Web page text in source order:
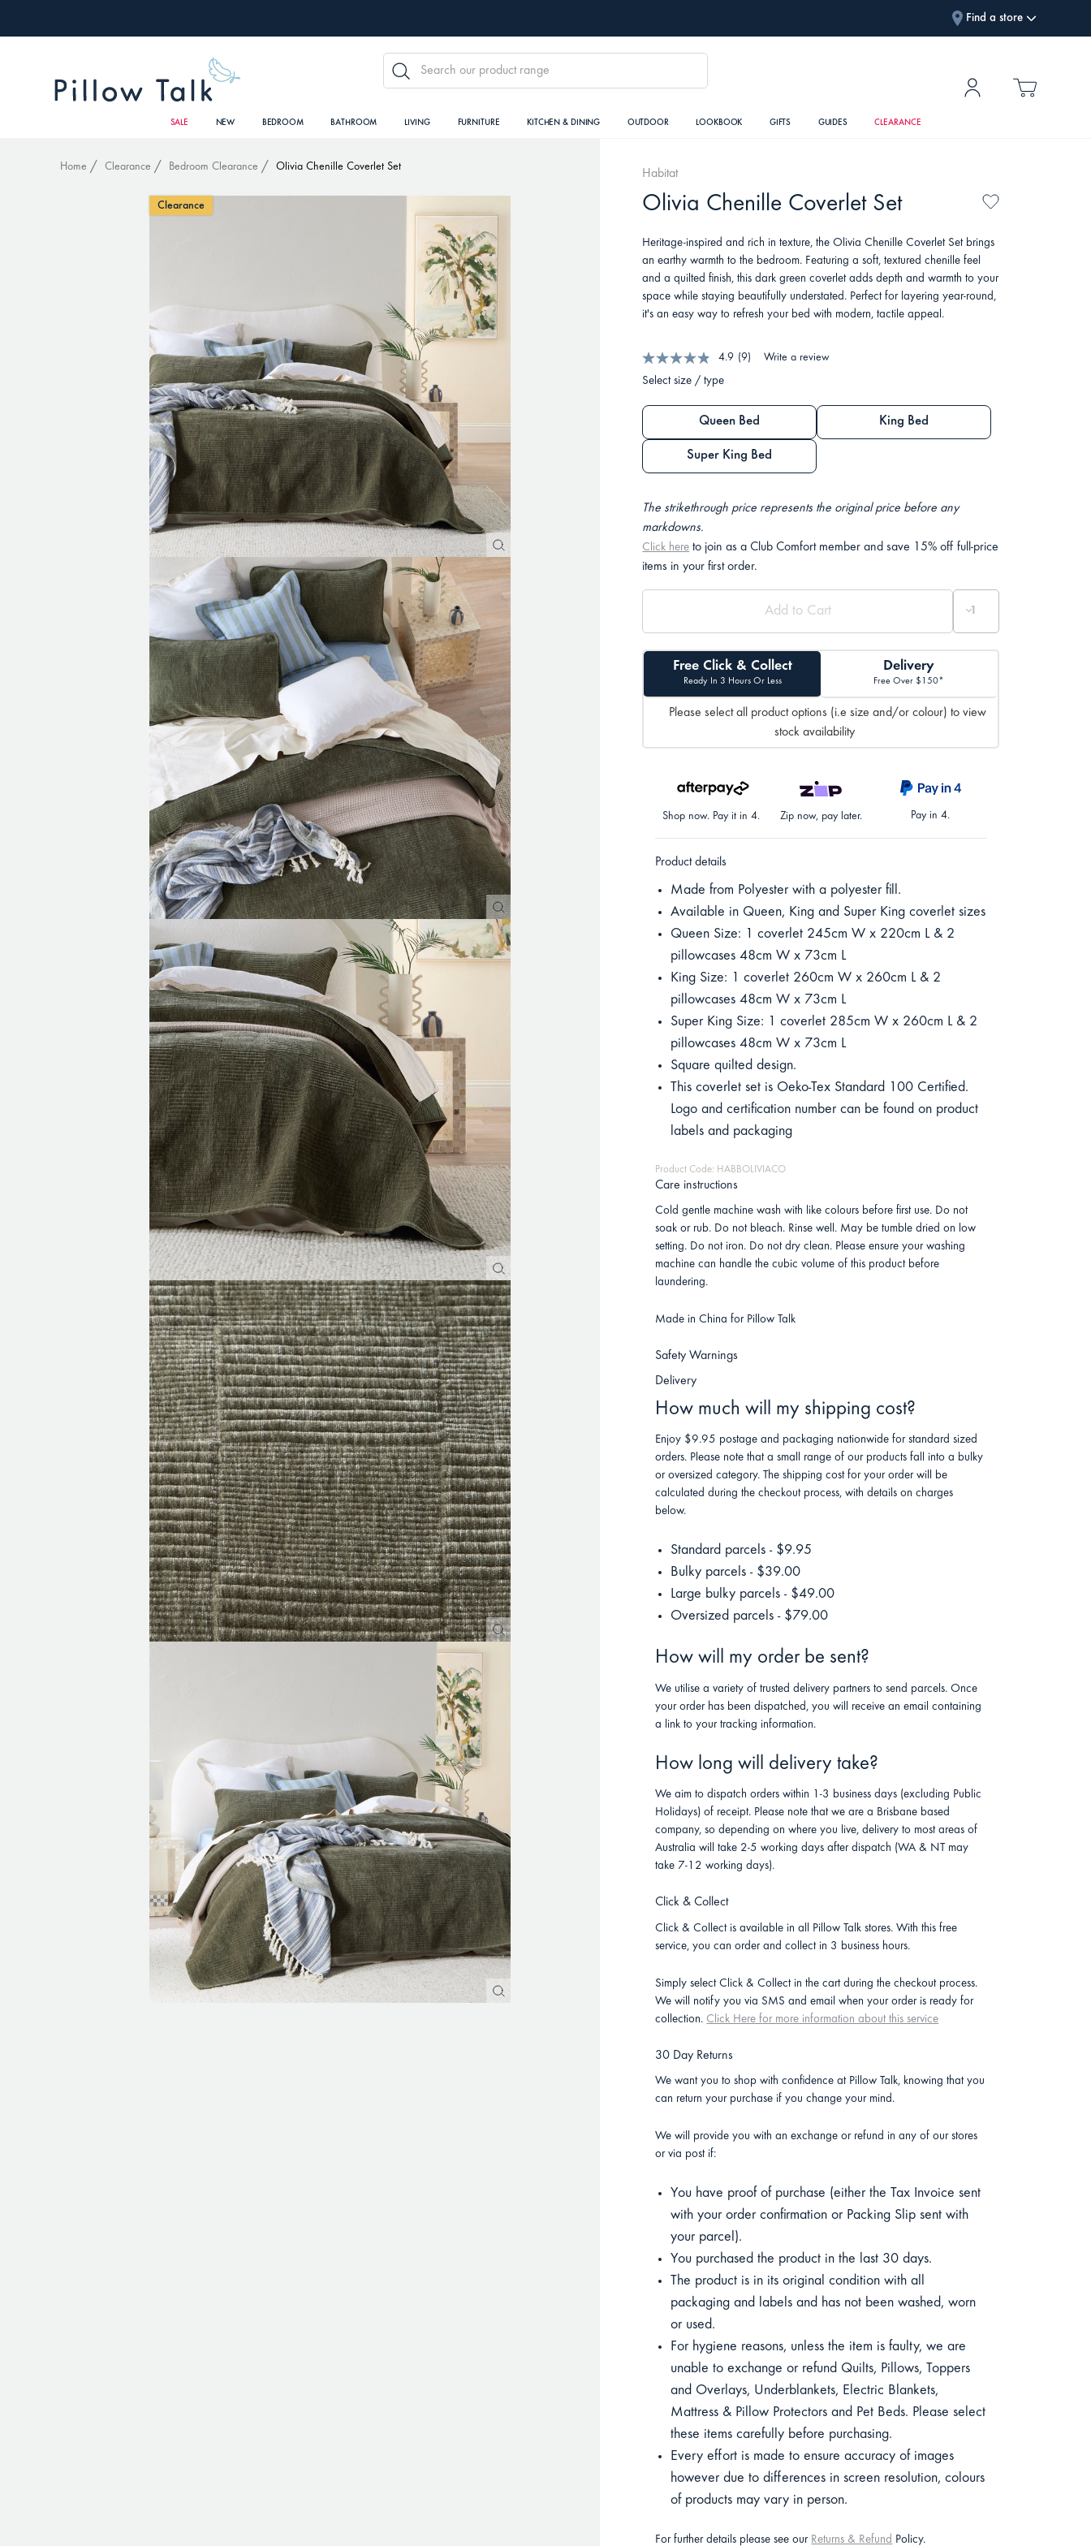
Find a store
SALE NEW BEDROOM BATHROOM LIVING FURNITURE KITCHEN & DINING OUTDOOR LOOKBOOK GIFTS GUIDES CLEARANCE
SEARCH
Home Clearance Bedroom Clearance Olivia Chenille Coverlet Set
Clearance
Habitat
Olivia Chenille Coverlet Set
Heritage-inspired and rich in texture, the Olivia Chenille Coverlet Set brings
an earthy warmth to the bedroom. Featuring a soft, textured chenille feel
and a quilted finish, this dark green coverlet adds depth and warmth to your
space while staying beautifully understated. Perfect for layering year-round,
it's an easy way to refresh your bed with modern, tactile appeal.
4.9 (9) Write a review
Select size / type
Queen Bed King Bed
Super King Bed
The strikethrough price represents the original price before any
markdowns.
Click here to join as a Club Comfort member and save 15% off full-price
items in your first order.
Free Click & Collect
Ready In 3 Hours Or Less
Delivery
Free Over $150*
Please select all product options (i.e size and/or colour) to view
stock availability
Shop now. Pay it in 4. Zip now, pay later. Pay in 4.
Product details
Made from Polyester with a polyester fill.
Available in Queen, King and Super King coverlet sizes
Queen Size: 1 coverlet 245cm W x 220cm L & 2
pillowcases 48cm W x 73cm L
King Size: 1 coverlet 260cm W x 260cm L & 2
pillowcases 48cm W x 73cm L
Super King Size: 1 coverlet 285cm W x 260cm L & 2
pillowcases 48cm W x 73cm L
Square quilted design.
This coverlet set is Oeko-Tex Standard 100 Certified.
Logo and certification number can be found on product
labels and packaging
Product Code: HABBOLIVIACO
Care instructions
Cold gentle machine wash with like colours before first use. Do not
soak or rub. Do not bleach. Rinse well. May be tumble dried on low
setting. Do not iron. Do not dry clean. Please ensure your washing
machine can handle the cubic volume of this product before
laundering.
Made in China for Pillow Talk
Safety Warnings
Delivery
How much will my shipping cost?
Enjoy $9.95 postage and packaging nationwide for standard sized
orders. Please note that a small range of our products fall into a bulky
or oversized category. The shipping cost for your order will be
calculated during the checkout process, with details on charges
below.
Standard parcels - $9.95
Bulky parcels - $39.00
Large bulky parcels - $49.00
Oversized parcels - $79.00
How will my order be sent?
We utilise a variety of trusted delivery partners to send parcels. Once
your order has been dispatched, you will receive an email containing
a link to your tracking information.
How long will delivery take?
We aim to dispatch orders within 1-3 business days (excluding Public
Holidays) of receipt. Please note that we are a Brisbane based
company, so depending on where you live, delivery to most areas of
Australia will take 2-5 working days after dispatch (WA & NT may
take 7-12 working days).
Click & Collect
Click & Collect is available in all Pillow Talk stores. With this free
service, you can order and collect in 3 business hours.
Simply select Click & Collect in the cart during the checkout process.
We will notify you via SMS and email when your order is ready for
collection. Click Here for more information about this service
30 Day Returns
We want you to shop with confidence at Pillow Talk, knowing that you
can return your purchase if you change your mind.
We will provide you with an exchange or refund in any of our stores
or via post if:
You have proof of purchase (either the Tax Invoice sent
with your order confirmation or Packing Slip sent with
your parcel).
You purchased the product in the last 30 days.
The product is in its original condition with all
packaging and labels and has not been washed, worn
or used.
For hygiene reasons, unless the item is faulty, we are
unable to exchange or refund Quilts, Pillows, Toppers
and Overlays, Underblankets, Electric Blankets,
Mattress & Pillow Protectors and Pet Beds. Please select
these items carefully before purchasing.
Every effort is made to ensure accuracy of images
however due to differences in screen resolution, colours
of products may vary in person.
For further details please see our Returns & Refund Policy.